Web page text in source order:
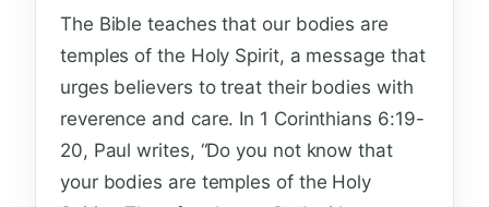
The Bible teaches that our bodies are
temples of the Holy Spirit, a message that
urges believers to treat their bodies with
reverence and care. In 1 Corinthians 6:19-
20, Paul writes, “Do you not know that
your bodies are temples of the Holy